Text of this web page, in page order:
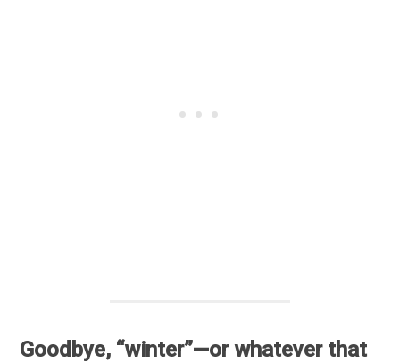
Goodbye, “winter”—or whatever that